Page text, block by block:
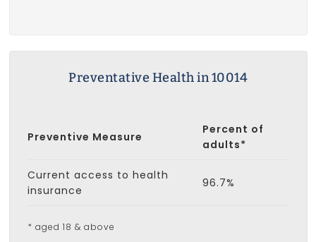
Preventative Health in 10014
Preventive Measure
Percent of
adults*
Current access to health
insurance
96.7%
* aged 18 & above